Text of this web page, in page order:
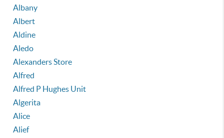
Albany
Albert
Aldine
Aledo
Alexanders Store
Alfred
Alfred P Hughes Unit
Algerita
Alice
Alief